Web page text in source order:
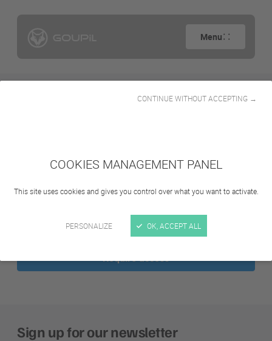
COOKIES MANAGEMENT PANEL
This site uses cookies and gives you control over what you want to activate.
PERSONALIZE
CONTINUE WITHOUT ACCEPTING →
OK, ACCEPT ALL
Menu
Sign in
Require access
Sign up for our newsletter